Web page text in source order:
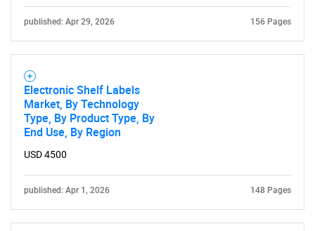
published: Apr 29, 2026 156 Pages
Electronic Shelf Labels
Market, By Technology
Type, By Product Type, By
End Use, By Region
USD 4500
published: Apr 1, 2026 148 Pages